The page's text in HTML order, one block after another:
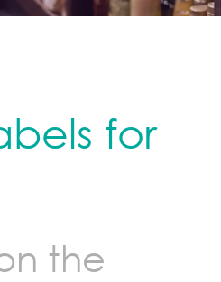
for
the